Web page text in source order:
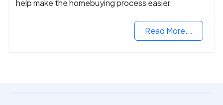
help make the homebuying process easier.
Read More...